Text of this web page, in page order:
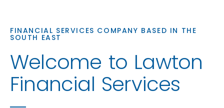
FINANCIAL SERVICES COMPANY BASED IN THE
SOUTH EAST
Welcome to Lawton
Financial Services